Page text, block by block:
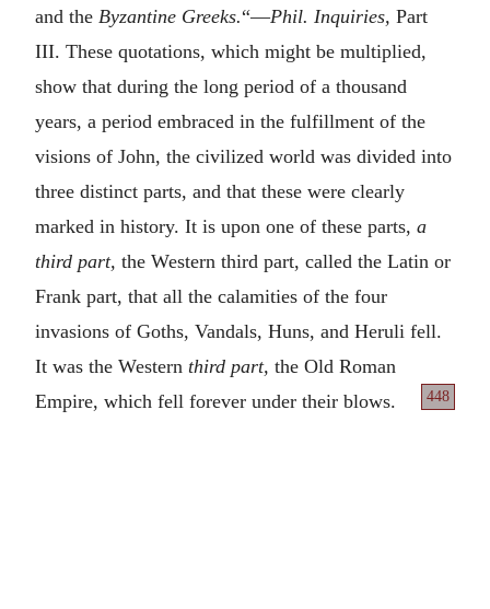
and the Byzantine Greeks.“—Phil. Inquiries, Part
III. These quotations, which might be multiplied,
show that during the long period of a thousand
years, a period embraced in the fulfillment of the
visions of John, the civilized world was divided into
three distinct parts, and that these were clearly
marked in history. It is upon one of these parts, a
third part, the Western third part, called the Latin or
Frank part, that all the calamities of the four
invasions of Goths, Vandals, Huns, and Heruli fell.
It was the Western third part, the Old Roman
Empire, which fell forever under their blows.
448